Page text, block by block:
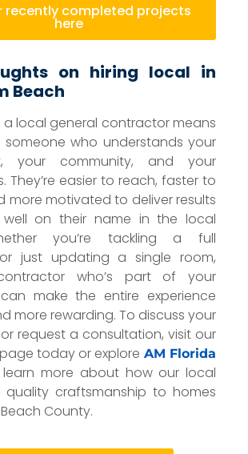
recently completed projects
here
on hiring local in
Beach
a local general contractor means
someone who understands your
your community, and your
They’re easier to reach, faster to
more motivated to deliver results
on their name in the local
you’re tackling a full
just updating a single room,
who’s part of your
make the entire experience
more rewarding. To discuss your
request a consultation, visit our
page today or explore AM Florida
more about how our local
quality craftsmanship to homes
County.